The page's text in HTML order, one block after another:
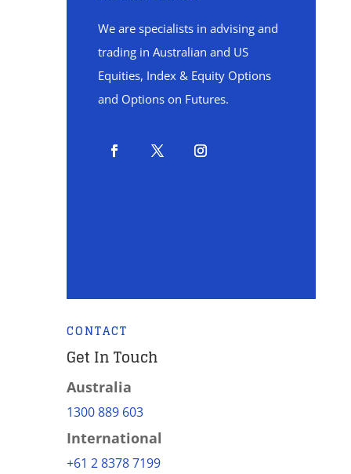
We are specialists in advising and
trading in Australian and US
Equities, Index & Equity Options
and Options on Futures.
CONTACT
Get In Touch
Australia
1300 889 603
International
+61 2 8378 7199